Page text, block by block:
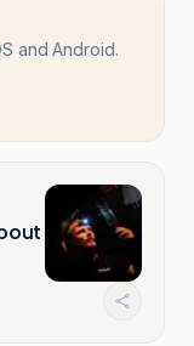
and Android.